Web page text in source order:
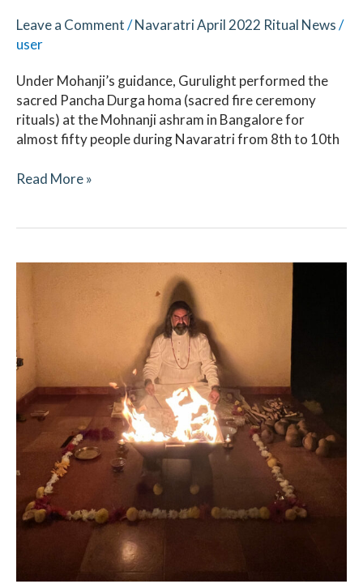
Leave a Comment/Navaratri April 2022 Ritual News/
user
Under Mohanji’s guidance, Gurulight performed the
sacred Pancha Durga homa (sacred fire ceremony
rituals) at the Mohnanji ashram in Bangalore for
almost fifty people during Navaratri from 8th to 10th
Read More »
Ritual
Updates